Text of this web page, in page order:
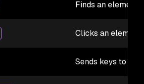
Finds an element
Clicks an element
Sends keys to an